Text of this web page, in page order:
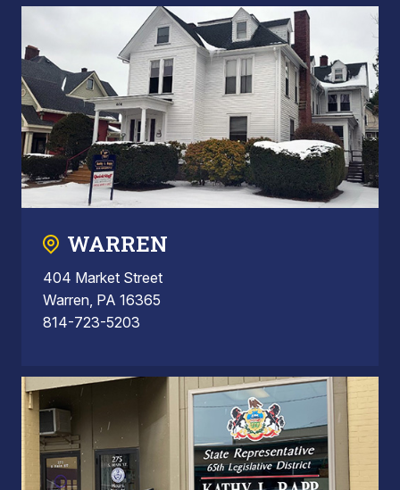
WARREN
404 Market Street
Warren, PA 16365
814-723-5203